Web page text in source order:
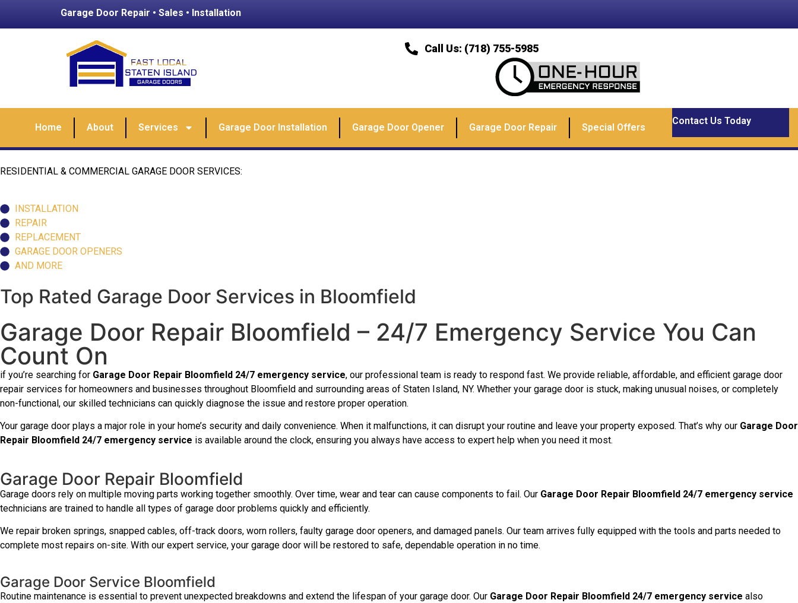
Garage Door Repair • Sales • Installation
Call Us: (718) 755-5985
Home About Services Garage Door Installation Garage Door Opener Garage Door Repair Special Offers
Contact Us Today
RESIDENTIAL & COMMERCIAL GARAGE DOOR SERVICES:
INSTALLATION
REPAIR
REPLACEMENT
GARAGE DOOR OPENERS
AND MORE
Top Rated Garage Door Services in Bloomfield
Garage Door Repair Bloomfield – 24/7 Emergency Service You Can
Count On
if you’re searching for Garage Door Repair Bloomfield 24/7 emergency service, our professional team is ready to respond fast. We provide reliable, affordable, and efficient garage door
repair services for homeowners and businesses throughout Bloomfield and surrounding areas of Staten Island, NY. Whether your garage door is stuck, making unusual noises, or completely
non-functional, our skilled technicians can quickly diagnose the issue and restore proper operation.
Your garage door plays a major role in your home’s security and daily convenience. When it malfunctions, it can disrupt your routine and leave your property exposed. That’s why our Garage Door
Repair Bloomfield 24/7 emergency service is available around the clock, ensuring you always have access to expert help when you need it most.
Garage Door Repair Bloomfield
Garage doors rely on multiple moving parts working together smoothly. Over time, wear and tear can cause components to fail. Our Garage Door Repair Bloomfield 24/7 emergency service
technicians are trained to handle all types of garage door problems quickly and efficiently.
We repair broken springs, snapped cables, off-track doors, worn rollers, faulty garage door openers, and damaged panels. Our team arrives fully equipped with the tools and parts needed to
complete most repairs on-site. With our expert service, your garage door will be restored to safe, dependable operation in no time.
Garage Door Service Bloomfield
Routine maintenance is essential to prevent unexpected breakdowns and extend the lifespan of your garage door. Our Garage Door Repair Bloomfield 24/7 emergency service also